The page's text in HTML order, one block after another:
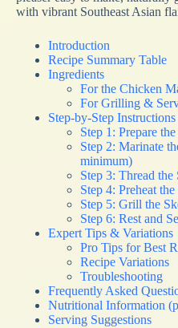
with vibrant Southeast Asian
Introduction
Recipe Summary Table
Ingredients
For the Chicken
For Grilling &
Step-by-Step Instructions
Step 1: Prepare
Step 2: Marinate
minimum)
Step 3: Thread
Step 4: Preheat
Step 5: Grill the
Step 6: Rest and
Expert Tips & Variations
Pro Tips for Best
Recipe Variations
Troubleshooting
Frequently Asked
Nutritional Information
Serving Suggestions